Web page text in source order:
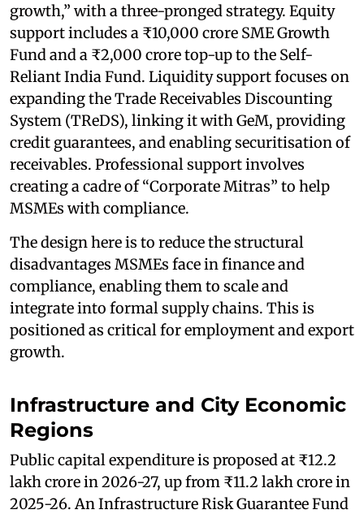
growth,” with a three-pronged strategy. Equity
support includes a ₹10,000 crore SME Growth
Fund and a ₹2,000 crore top-up to the Self-
Reliant India Fund. Liquidity support focuses on
expanding the Trade Receivables Discounting
System (TReDS), linking it with GeM, providing
credit guarantees, and enabling securitisation of
receivables. Professional support involves
creating a cadre of “Corporate Mitras” to help
MSMEs with compliance.
The design here is to reduce the structural
disadvantages MSMEs face in finance and
compliance, enabling them to scale and
integrate into formal supply chains. This is
positioned as critical for employment and export
growth.
Infrastructure and City Economic
Regions
Public capital expenditure is proposed at ₹12.2
lakh crore in 2026-27, up from ₹11.2 lakh crore in
2025-26. An Infrastructure Risk Guarantee Fund